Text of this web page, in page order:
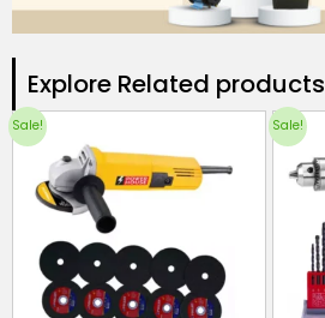
Explore Related products​
Sale! Sale!